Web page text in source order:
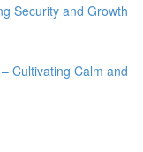
Security and Growth
Cultivating Calm and